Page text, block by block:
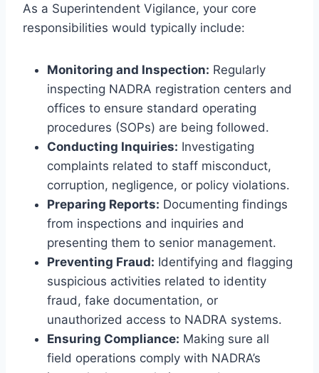
As a Superintendent Vigilance, your core
responsibilities would typically include:
Monitoring and Inspection: Regularly
inspecting NADRA registration centers and
offices to ensure standard operating
procedures (SOPs) are being followed.
Conducting Inquiries: Investigating
complaints related to staff misconduct,
corruption, negligence, or policy violations.
Preparing Reports: Documenting findings
from inspections and inquiries and
presenting them to senior management.
Preventing Fraud: Identifying and flagging
suspicious activities related to identity
fraud, fake documentation, or
unauthorized access to NADRA systems.
Ensuring Compliance: Making sure all
field operations comply with NADRA’s